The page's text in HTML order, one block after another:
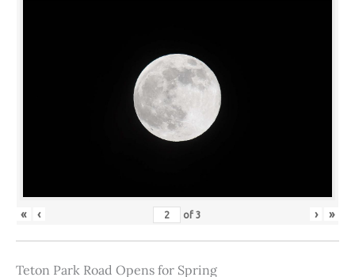
« ‹ of3 › »
Teton Park Road Opens for Spring